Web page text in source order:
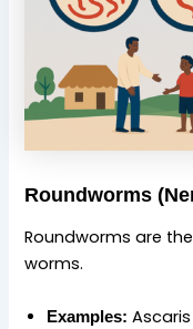
Roundworms
Roundworms are
worms.
Examples: